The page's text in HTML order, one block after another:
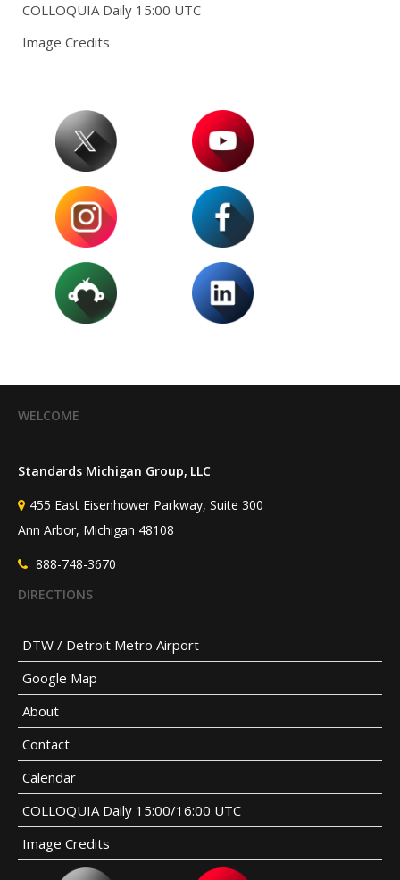
COLLOQUIA Daily 15:00 UTC
Image Credits
WELCOME
Standards Michigan Group, LLC
455 East Eisenhower Parkway, Suite 300
Ann Arbor, Michigan 48108
888-748-3670
DIRECTIONS
DTW / Detroit Metro Airport
Google Map
About
Contact
Calendar
COLLOQUIA Daily 15:00/16:00 UTC
Image Credits